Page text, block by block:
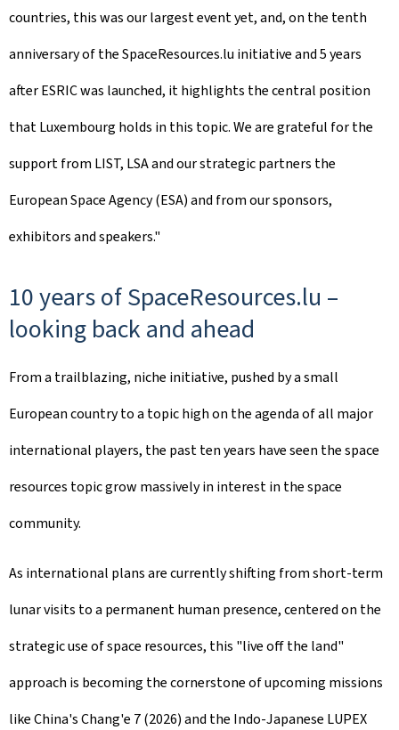
countries, this was our largest event yet, and, on the tenth
anniversary of the SpaceResources.lu initiative and 5 years
after ESRIC was launched, it highlights the central position
that Luxembourg holds in this topic. We are grateful for the
support from LIST, LSA and our strategic partners the
European Space Agency (ESA) and from our sponsors,
exhibitors and speakers."
10 years of SpaceResources.lu –
looking back and ahead
From a trailblazing, niche initiative, pushed by a small
European country to a topic high on the agenda of all major
international players, the past ten years have seen the space
resources topic grow massively in interest in the space
community.
As international plans are currently shifting from short-term
lunar visits to a permanent human presence, centered on the
strategic use of space resources, this "live off the land"
approach is becoming the cornerstone of upcoming missions
like China's Chang'e 7 (2026) and the Indo-Japanese LUPEX